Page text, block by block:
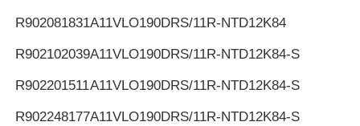
R902081831A11VLO190DRS/11R-NTD12K84
R902102039A11VLO190DRS/11R-NTD12K84-S
R902201511A11VLO190DRS/11R-NTD12K84-S
R902248177A11VLO190DRS/11R-NTD12K84-S